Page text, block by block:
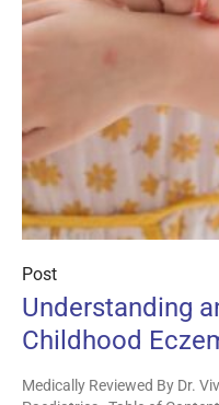
Post
Understanding
Childhood
Medically Reviewed By Dr.